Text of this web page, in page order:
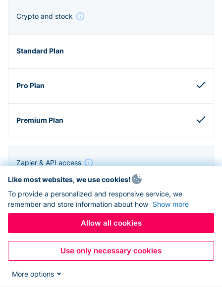
Crypto and stock
Zapier & API access
Like most websites, we use cookies!
To provide a personalized and responsive service, we
remember and store information about how Show more
Allow all cookies
Use only necessary cookies
More options